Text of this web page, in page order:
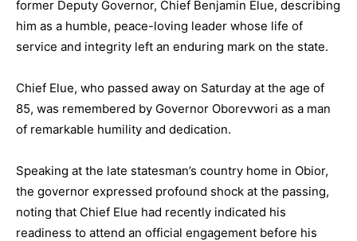
former Deputy Governor, Chief Benjamin Elue, describing
him as a humble, peace-loving leader whose life of
service and integrity left an enduring mark on the state.
Chief Elue, who passed away on Saturday at the age of
85, was remembered by Governor Oborevwori as a man
of remarkable humility and dedication.
Speaking at the late statesman’s country home in Obior,
the governor expressed profound shock at the passing,
noting that Chief Elue had recently indicated his
readiness to attend an official engagement before his